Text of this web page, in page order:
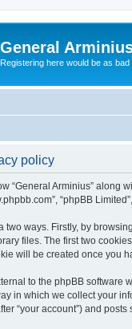
General
Registering here would be as
policy
Arminius” along
“phpBB
two ways. Firstly, by
files. The first two
will be created once you
to the phpBB software
in which we collect your
“your account”) and